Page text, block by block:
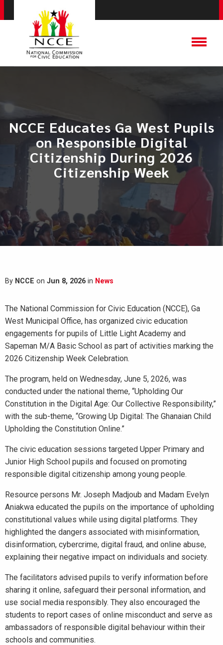
NCCE Educates Ga West Pupils
on Responsible Digital
Citizenship During 2026
Citizenship Week
By NCCE on Jun 8, 2026 in News
The National Commission for Civic Education (NCCE), Ga
West Municipal Office, has organized civic education
engagements for pupils of Little Light Academy and
Sapeman M/A Basic School as part of activities marking the
2026 Citizenship Week Celebration.
The program, held on Wednesday, June 5, 2026, was
conducted under the national theme, “Upholding Our
Constitution in the Digital Age: Our Collective Responsibility,”
with the sub-theme, “Growing Up Digital: The Ghanaian Child
Upholding the Constitution Online.”
The civic education sessions targeted Upper Primary and
Junior High School pupils and focused on promoting
responsible digital citizenship among young people.
Resource persons Mr. Joseph Madjoub and Madam Evelyn
Aniakwa educated the pupils on the importance of upholding
constitutional values while using digital platforms. They
highlighted the dangers associated with misinformation,
disinformation, cybercrime, digital fraud, and online abuse,
explaining their negative impact on individuals and society.
The facilitators advised pupils to verify information before
sharing it online, safeguard their personal information, and
use social media responsibly. They also encouraged the
students to report cases of online misconduct and serve as
ambassadors of responsible digital behaviour within their
schools and communities.